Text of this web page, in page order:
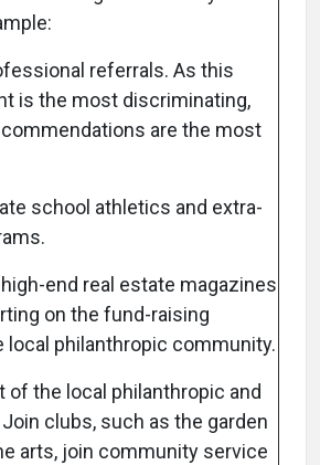
referrals. As this
is the most discriminating,
are the most
school athletics and extra-
end real estate magazines
on the fund-raising
local philanthropic community.
the local philanthropic and
clubs, such as the garden
arts, join community service